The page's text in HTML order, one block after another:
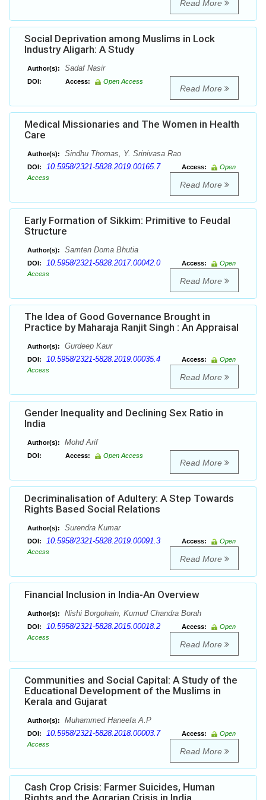
Read More
Social Deprivation among Muslims in Lock
Industry Aligarh: A Study
Author(s): Sadaf Nasir
DOI: Access: Open Access
Read More
Medical Missionaries and The Women in Health
Care
Author(s): Sindhu Thomas, Y. Srinivasa Rao
DOI: 10.5958/2321-5828.2019.00165.7 Access:
Open
Access
Read More
Early Formation of Sikkim: Primitive to Feudal
Structure
Author(s): Samten Doma Bhutia
DOI: 10.5958/2321-5828.2017.00042.0 Access:
Open
Access
Read More
The Idea of Good Governance Brought in
Practice by Maharaja Ranjit Singh : An Appraisal
Author(s): Gurdeep Kaur
DOI: 10.5958/2321-5828.2019.00035.4 Access:
Open
Access
Read More
Gender Inequality and Declining Sex Ratio in
India
Author(s): Mohd Arif
DOI: Access: Open Access
Read More
Decriminalisation of Adultery: A Step Towards
Rights Based Social Relations
Author(s): Surendra Kumar
DOI: 10.5958/2321-5828.2019.00091.3 Access:
Open
Access
Read More
Financial Inclusion in India-An Overview
Author(s): Nishi Borgohain, Kumud Chandra Borah
DOI: 10.5958/2321-5828.2015.00018.2 Access:
Open
Access
Read More
Communities and Social Capital: A Study of the
Educational Development of the Muslims in
Kerala and Gujarat
Author(s): Muhammed Haneefa A.P
DOI: 10.5958/2321-5828.2018.00003.7 Access:
Open
Access
Read More
Cash Crop Crisis: Farmer Suicides, Human